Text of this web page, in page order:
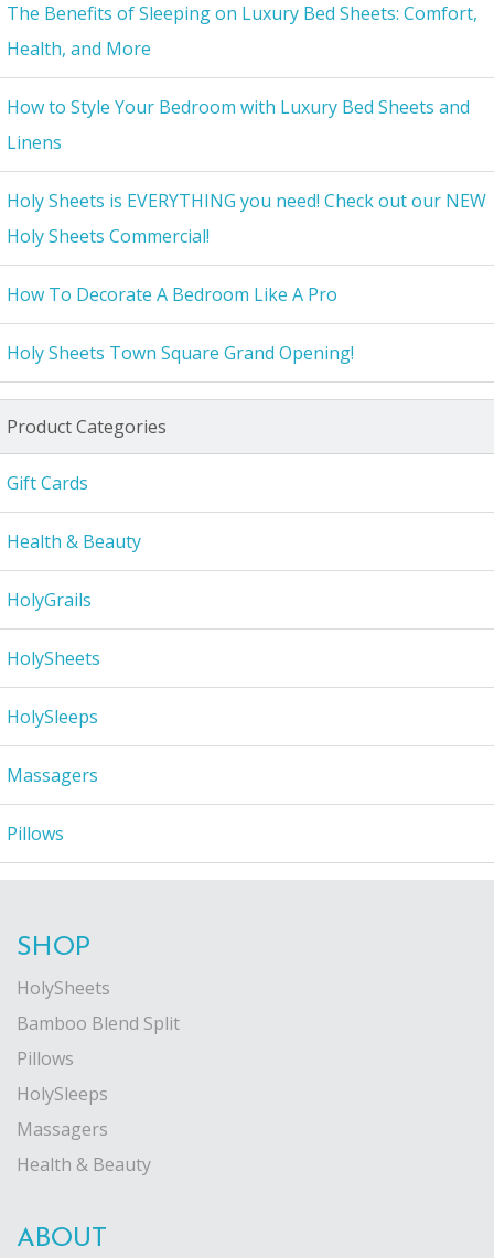
The Benefits of Sleeping on Luxury Bed Sheets: Comfort,
Health, and More
How to Style Your Bedroom with Luxury Bed Sheets and
Linens
Holy Sheets is EVERYTHING you need! Check out our NEW
Holy Sheets Commercial!
How To Decorate A Bedroom Like A Pro
Holy Sheets Town Square Grand Opening!
Product Categories
Gift Cards
Health & Beauty
HolyGrails
HolySheets
HolySleeps
Massagers
Pillows
SHOP
HolySheets
Bamboo Blend Split
Pillows
HolySleeps
Massagers
Health & Beauty
ABOUT